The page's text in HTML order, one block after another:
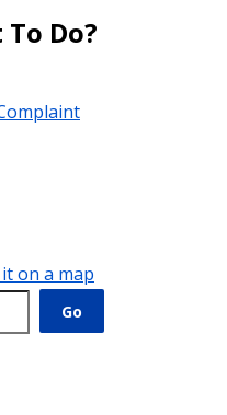
Do?
on a map
Go